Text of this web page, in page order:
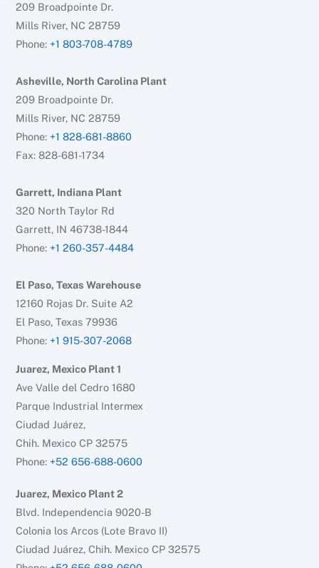
209 Broadpointe Dr.
Mills River, NC 28759
Phone: +1 803-708-4789
Asheville, North Carolina Plant
209 Broadpointe Dr.
Mills River, NC 28759
Phone: +1 828-681-8860
Fax: 828-681-1734
Garrett, Indiana Plant
320 North Taylor Rd
Garrett, IN 46738-1844
Phone: +1 260-357-4484
El Paso, Texas Warehouse
12160 Rojas Dr. Suite A2
El Paso, Texas 79936
Phone: +1 915-307-2068
Juarez, Mexico Plant 1
Ave Valle del Cedro 1680
Parque Industrial Intermex
Ciudad Juárez,
Chih. Mexico CP 32575
Phone: +52 656-688-0600
Juarez, Mexico Plant 2
Blvd. Independencia 9020-B
Colonia los Arcos (Lote Bravo II)
Ciudad Juárez, Chih. Mexico CP 32575